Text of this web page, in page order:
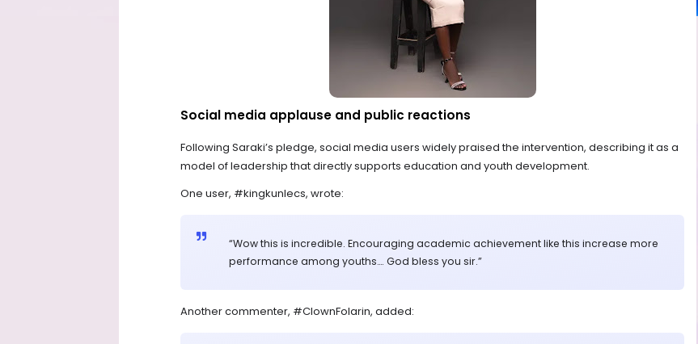
Social media applause and public reactions
Following Saraki’s pledge, social media users widely praised the intervention, describing it as a
model of leadership that directly supports education and youth development.
One user, #kingkunlecs, wrote:
“Wow this is incredible. Encouraging academic achievement like this increase more
performance among youths…. God bless you sir.”
Another commenter, #ClownFolarin, added: